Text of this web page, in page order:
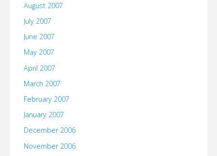
August 2007
July 2007
June 2007
May 2007
April 2007
March 2007
February 2007
January 2007
December 2006
November 2006